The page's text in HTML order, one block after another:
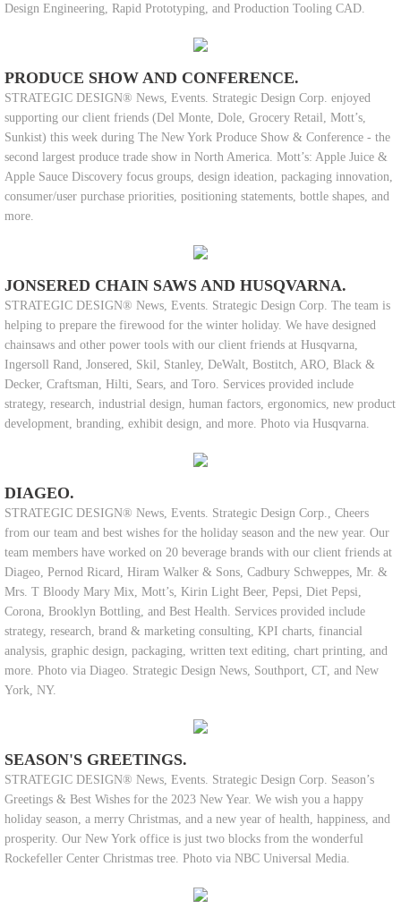
Design Engineering, Rapid Prototyping, and Production Tooling CAD.
PRODUCE SHOW AND CONFERENCE.
STRATEGIC DESIGN® News, Events. Strategic Design Corp. enjoyed
supporting our client friends (Del Monte, Dole, Grocery Retail, Mott’s,
Sunkist) this week during The New York Produce Show & Conference - the
second largest produce trade show in North America. Mott’s: Apple Juice &
Apple Sauce Discovery focus groups, design ideation, packaging innovation,
consumer/user purchase priorities, positioning statements, bottle shapes, and
more.
JONSERED CHAIN SAWS AND HUSQVARNA.
STRATEGIC DESIGN® News, Events. Strategic Design Corp. The team is
helping to prepare the firewood for the winter holiday. We have designed
chainsaws and other power tools with our client friends at Husqvarna,
Ingersoll Rand, Jonsered, Skil, Stanley, DeWalt, Bostitch, ARO, Black &
Decker, Craftsman, Hilti, Sears, and Toro. Services provided include
strategy, research, industrial design, human factors, ergonomics, new product
development, branding, exhibit design, and more. Photo via Husqvarna.
DIAGEO.
STRATEGIC DESIGN® News, Events. Strategic Design Corp., Cheers
from our team and best wishes for the holiday season and the new year. Our
team members have worked on 20 beverage brands with our client friends at
Diageo, Pernod Ricard, Hiram Walker & Sons, Cadbury Schweppes, Mr. &
Mrs. T Bloody Mary Mix, Mott’s, Kirin Light Beer, Pepsi, Diet Pepsi,
Corona, Brooklyn Bottling, and Best Health. Services provided include
strategy, research, brand & marketing consulting, KPI charts, financial
analysis, graphic design, packaging, written text editing, chart printing, and
more. Photo via Diageo. Strategic Design News, Southport, CT, and New
York, NY.
SEASON'S GREETINGS.
STRATEGIC DESIGN® News, Events. Strategic Design Corp. Season’s
Greetings & Best Wishes for the 2023 New Year. We wish you a happy
holiday season, a merry Christmas, and a new year of health, happiness, and
prosperity. Our New York office is just two blocks from the wonderful
Rockefeller Center Christmas tree. Photo via NBC Universal Media.